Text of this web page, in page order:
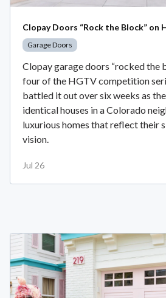
Clopay Doors “Rock the Block” on
Garage Doors
Clopay garage doors “rocked the
four of the HGTV competition
battled it out over six weeks as
identical houses in a Colorado
luxurious homes that reflect their
vision.
Jul 26